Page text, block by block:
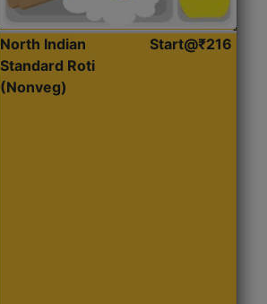
North Indian
Standard Roti
(Nonveg)
Start@₹216